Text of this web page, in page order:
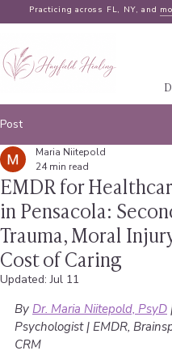
Practicing across FL, NY, and
Post
EMDR for
in Pensacola:
Trauma, Moral
Cost of Caring
Maria Niitepold
24 min read
Updated:Jul 11
By Dr. Maria Niitepold, PsyD
Psychologist | EMDR,
CRM